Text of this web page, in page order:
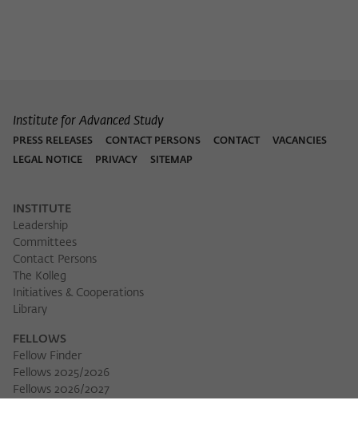
Institute for Advanced Study
PRESS RELEASES CONTACT PERSONS CONTACT
VACANCIES
LEGAL NOTICE
PRIVACY SITEMAP
INSTITUTE
Leadership
Committees
Contact Persons
The Kolleg
Initiatives & Cooperations
Library
FELLOWS
Fellow Finder
Fellows 2025/2026
Fellows 2026/2027